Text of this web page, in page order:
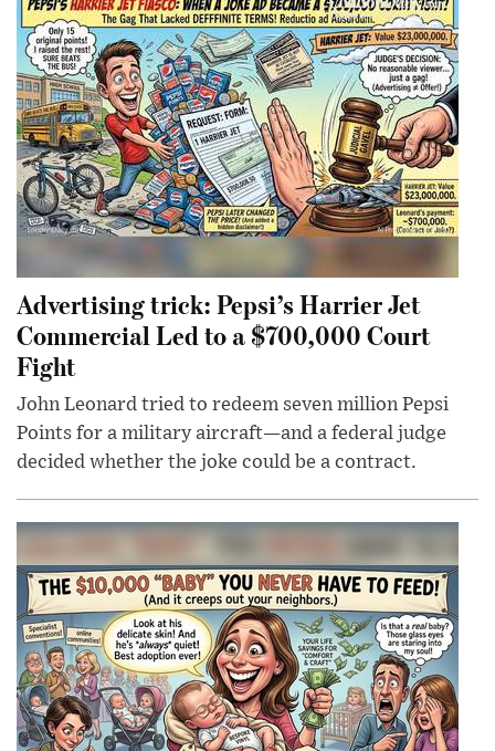
Advertising trick: Pepsi’s Harrier Jet
Commercial Led to a $700,000 Court
Fight
John Leonard tried to redeem seven million Pepsi
Points for a military aircraft—and a federal judge
decided whether the joke could be a contract.